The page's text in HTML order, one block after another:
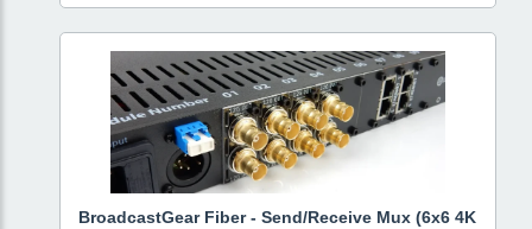
BroadcastGear Fiber - Send/Receive Mux (6x6 4K